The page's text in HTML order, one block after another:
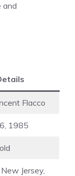
and
Flacco
1985
Jersey,